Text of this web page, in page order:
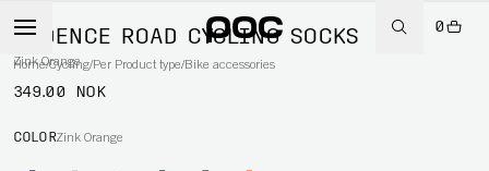
0
Home/Cycling/Per Product type/Bike accessories
CADENCE ROAD CYCLING SOCKS
Zink Orange
349.00 NOK
COLORZink Orange